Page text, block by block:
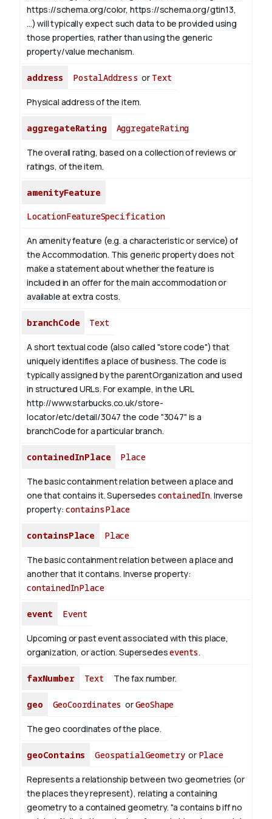
https://schema.org/color, https://schema.org/gtin13,
...) will typically expect such data to be provided using
those properties, rather than using the generic
property/value mechanism.
address PostalAddress or Text
Physical address of the item.
aggregateRating AggregateRating
The overall rating, based on a collection of reviews or
ratings, of the item.
amenityFeature
LocationFeatureSpecification
An amenity feature (e.g. a characteristic or service) of
the Accommodation. This generic property does not
make a statement about whether the feature is
included in an offer for the main accommodation or
available at extra costs.
branchCode Text
A short textual code (also called "store code") that
uniquely identifies a place of business. The code is
typically assigned by the parentOrganization and used
in structured URLs. For example, in the URL
http://www.starbucks.co.uk/store-
locator/etc/detail/3047 the code "3047" is a
branchCode for a particular branch.
containedInPlace Place
The basic containment relation between a place and
one that contains it. Supersedes containedIn. Inverse
property:containsPlace
containsPlace Place
The basic containment relation between a place and
another that it contains. Inverse property:
containedInPlace
event Event
Upcoming or past event associated with this place,
organization, or action. Supersedesevents.
faxNumber Text The fax number.
geo GeoCoordinates orGeoShape
The geo coordinates of the place.
geoContains GeospatialGeometryor Place
Represents a relationship between two geometries (or
the places they represent), relating a containing
geometry to a contained geometry. "a contains b iff no